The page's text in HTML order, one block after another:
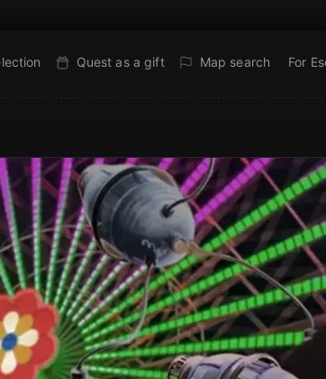
Quest as a gift Map search For